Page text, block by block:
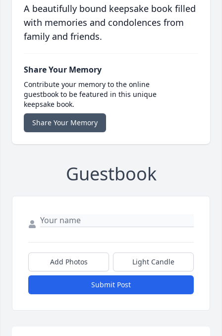
A beautifully bound keepsake book filled
with memories and condolences from
family and friends.
Share Your Memory
Contribute your memory to the online
guestbook to be featured in this unique
keepsake book.
Share Your Memory
Guestbook
Add Photos Light Candle
Submit Post